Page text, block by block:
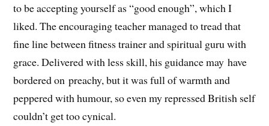
to be accepting yourself as “good enough”, which I
liked. The encouraging teacher managed to tread that
fine line between fitness trainer and spiritual guru with
grace. Delivered with less skill, his guidance may have
bordered on preachy, but it was full of warmth and
peppered with humour, so even my repressed British self
couldn’t get too cynical.